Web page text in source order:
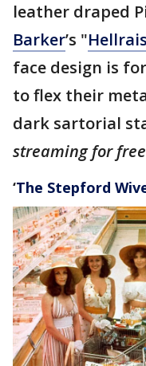
leather draped
Barker’s "
face design is
to flex their
dark sartorial
streaming for
‘The Stepford